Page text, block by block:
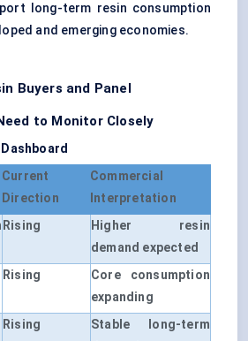
long-term resin consumption
and emerging economies.
Buyers and Panel
to Monitor Closely
Current
Direction
Commercial
Interpretation
Rising
Higher resin
demand expected
Rising
Core consumption
expanding
Rising
Stable long-term